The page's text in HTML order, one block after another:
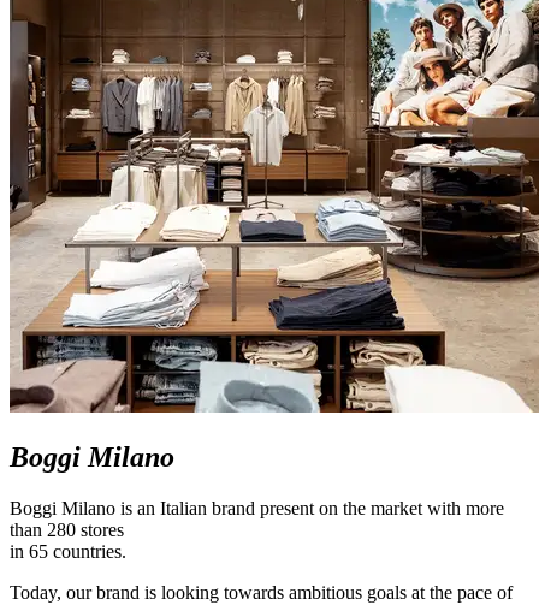
Boggi Milano
Boggi Milano is an Italian brand present on the market with more
than 280 stores
in 65 countries.
Today, our brand is looking towards ambitious goals at the pace of